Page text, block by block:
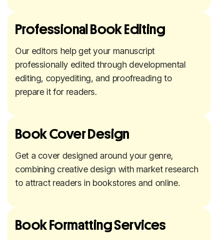
Professional Book Editing
Our editors help get your manuscript
professionally edited through developmental
editing, copyediting, and proofreading to
prepare it for readers.
Book Cover Design
Get a cover designed around your genre,
combining creative design with market research
to attract readers in bookstores and online.
Book Formatting Services